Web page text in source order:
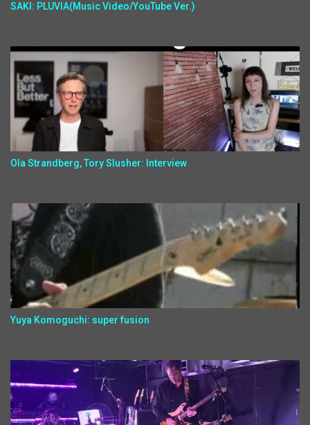
SAKI: PLUVIA(Music Video/YouTube Ver.)
Ola Strandberg, Tory Slusher: Interview
Yuya Komoguchi: super fusion